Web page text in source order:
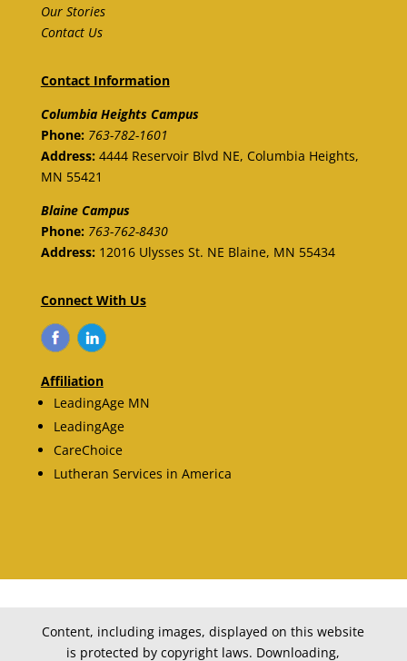
Our Stories
Contact Us
Contact Information
Columbia Heights Campus
Phone: 763-782-1601
Address: 4444 Reservoir Blvd NE, Columbia Heights,
MN 55421
BlaineCampus
Phone: 763-762-8430
Address: 12016 Ulysses St. NE Blaine, MN 55434
Connect With Us
Affiliation
LeadingAge MN
LeadingAge
CareChoice
Lutheran Services in America
Content, including images, displayed on this website
is protected by copyright laws. Downloading,